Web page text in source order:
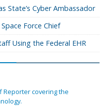
State’s Cyber Ambassador
Force Chief
Using the Federal EHR
Reporter covering the